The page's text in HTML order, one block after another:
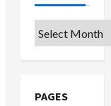
Archives
PAGES